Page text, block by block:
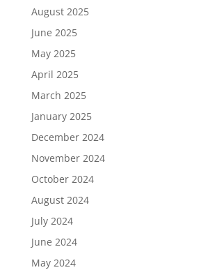
August 2025
June 2025
May 2025
April 2025
March 2025
January 2025
December 2024
November 2024
October 2024
August 2024
July 2024
June 2024
May 2024